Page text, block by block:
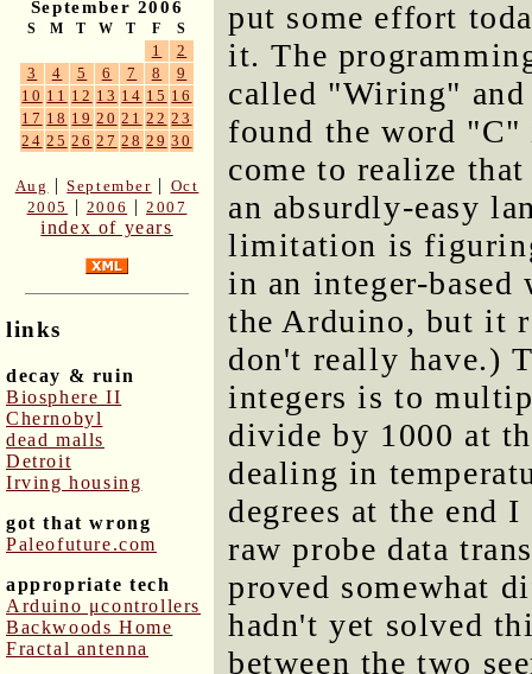
September 2006
S M T W T F S
1
2
3
4 5 6 7 8
9
10 11 12 13 14 15 16
17 18 19 20 21 22 23
24 25 26 27 28 29 30
Aug |September | Oct
2005
| 2006 |2007
index of years
links
decay & ruin
Biosphere II
Chernobyl
dead malls
Detroit
Irving housing
got that wrong
Paleofuture.com
appropriate tech
Arduino μcontrollers
Backwoods Home
Fractal antenna
put some effort
it. The
called "Wiring" and
found the word
come to realize
an absurdly-easy
limitation is
in an integer-
the Arduino, but it
don't really have.)
integers is to
divide by 1000 at
dealing in
degrees at the end
raw probe data
proved somewhat
hadn't yet solved
between the two